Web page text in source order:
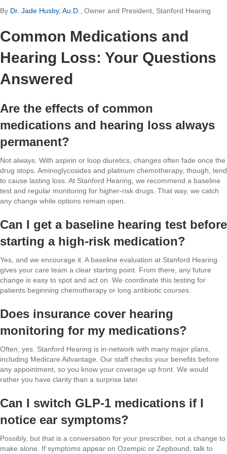
By Dr. Jade Husby, Au.D. , Owner and President, Stanford Hearing
Common Medications and
Hearing Loss: Your Questions
Answered
Are the effects of common
medications and hearing loss always
permanent?
Not always. With aspirin or loop diuretics, changes often fade once the
drug stops. Aminoglycosides and platinum chemotherapy, though, tend
to cause lasting loss. At Stanford Hearing, we recommend a baseline
test and regular monitoring for higher-risk drugs. That way, we catch
any change while options remain open.
Can I get a baseline hearing test before
starting a high-risk medication?
Yes, and we encourage it. A baseline evaluation at Stanford Hearing
gives your care team a clear starting point. From there, any future
change is easy to spot and act on. We coordinate this testing for
patients beginning chemotherapy or long antibiotic courses.
Does insurance cover hearing
monitoring for my medications?
Often, yes. Stanford Hearing is in-network with many major plans,
including Medicare Advantage. Our staff checks your benefits before
any appointment, so you know your coverage up front. We would
rather you have clarity than a surprise later.
Can I switch GLP-1 medications if I
notice ear symptoms?
Possibly, but that is a conversation for your prescriber, not a change to
make alone. If symptoms appear on Ozempic or Zepbound, talk to